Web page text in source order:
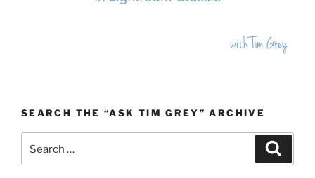
SEARCH THE “ASK TIM GREY” ARCHIVE
for: